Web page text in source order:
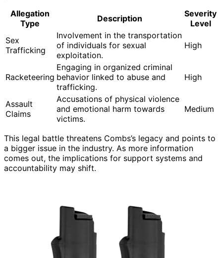
Allegation
Type
Description
Severity
Level
Sex
Trafficking
Involvement in the transportation
of individuals for sexual
exploitation.
High
Racketeering
Engaging in organized criminal
behavior linked to abuse and
trafficking.
High
Assault
Claims
Accusations of physical violence
and emotional harm towards
victims.
Medium
This legal battle threatens Combs’s legacy and points to
a bigger issue in the industry. As more information
comes out, the implications for support systems and
accountability may shift.